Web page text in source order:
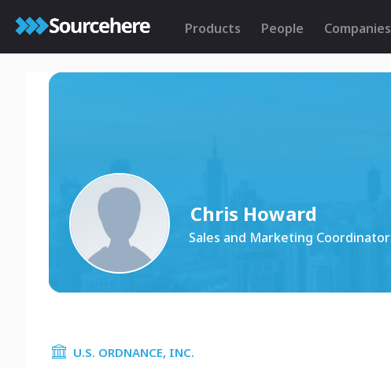
Products People Companies
Chris Howard
Sales and Marketing Coordinator
U.S. ORDNANCE, INC.